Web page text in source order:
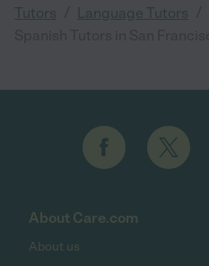
Tutors Language Tutors
About Care.com
About us